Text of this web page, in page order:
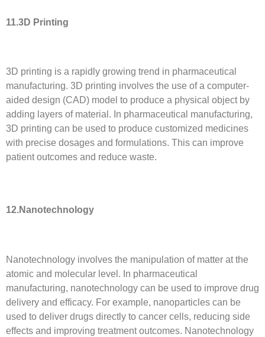
11.3D Printing
3D printing is a rapidly growing trend in pharmaceutical
manufacturing. 3D printing involves the use of a computer-
aided design (CAD) model to produce a physical object by
adding layers of material. In pharmaceutical manufacturing,
3D printing can be used to produce customized medicines
with precise dosages and formulations. This can improve
patient outcomes and reduce waste.
12.Nanotechnology
Nanotechnology involves the manipulation of matter at the
atomic and molecular level. In pharmaceutical
manufacturing, nanotechnology can be used to improve drug
delivery and efficacy. For example, nanoparticles can be
used to deliver drugs directly to cancer cells, reducing side
effects and improving treatment outcomes. Nanotechnology